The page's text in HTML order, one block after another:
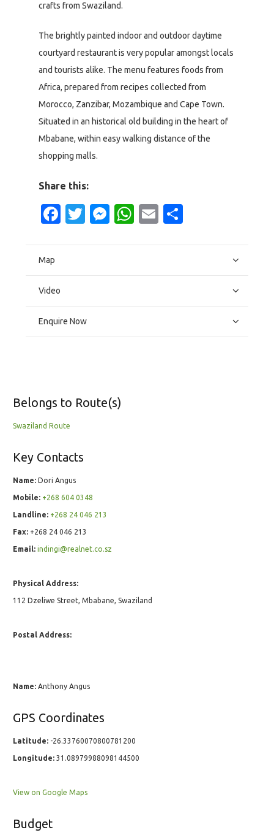
crafts from Swaziland.
The brightly painted indoor and outdoor daytime
courtyard restaurant is very popular amongst locals
and tourists alike. The menu features foods from
Africa, prepared from recipes collected from
Morocco, Zanzibar, Mozambique and Cape Town.
Situated in an historical old building in the heart of
Mbabane, within easy walking distance of the
shopping malls.
Share this:
Facebook
Twitter
Messenger
WhatsApp
Email
Map
Video
Enquire Now
Belongs to Route(s)
Swaziland Route
Key Contacts
Name: Dori Angus
Mobile: +268 604 0348
Landline: +268 24 046 213
Fax: +268 24 046 213
Email: indingi@realnet.co.sz
Physical Address:
112 Dzeliwe Street, Mbabane, Swaziland
Postal Address:
Name: Anthony Angus
GPS Coordinates
Latitude: -26.33760070800781200
Longitude: 31.08979988098144500
View on Google Maps
Budget